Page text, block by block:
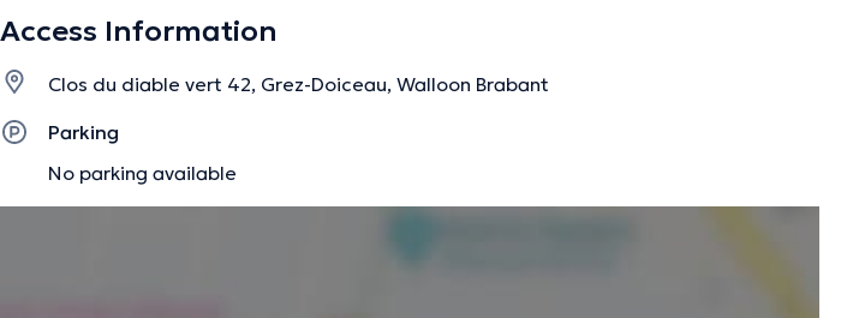
The description was edited by the doctoranytime team, based on verified information.
Access Information
Clos du diable vert 42, Grez-Doiceau, Walloon Brabant
Parking
No parking available